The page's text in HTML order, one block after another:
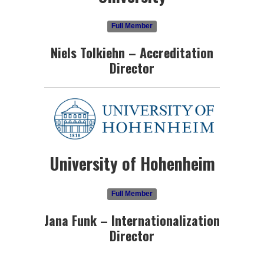
Full Member
Niels Tolkiehn – Accreditation
Director
University of Hohenheim
Full Member
Jana Funk – Internationalization
Director